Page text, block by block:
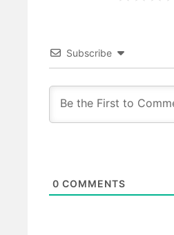
Subscribe
0 COMMENTS